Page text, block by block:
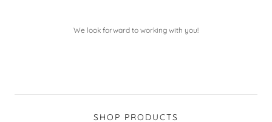
We look forward to working with you!
SHOP PRODUCTS